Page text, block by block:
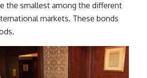
the smallest among the different
markets. These bonds